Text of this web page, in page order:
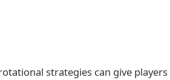
strategies can give players